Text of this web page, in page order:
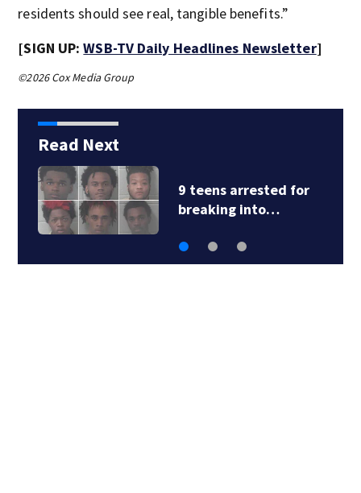
residents should see real, tangible benefits.”
[SIGN UP:WSB-TV Daily Headlines Newsletter]
©2026 Cox Media Group
Read Next
9 teens arrested for
breaking into…